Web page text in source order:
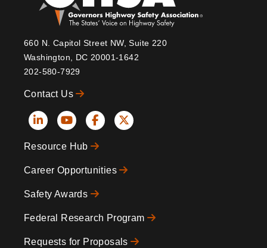
660 N. Capitol Street NW, Suite 220
Washington, DC 20001-1642
202-580-7929
Contact Us
Social
Icons
Resource Hub
Career Opportunities
Safety Awards
Federal Research Program
Requests for Proposals